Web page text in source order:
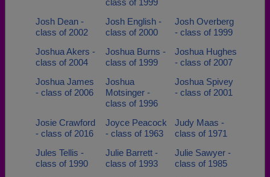
class of 1999
Josh Dean -
class of 2002
Josh English -
class of 2000
Josh Overberg
- class of 1999
Joshua Akers -
class of 2004
Joshua Burns -
class of 1999
Joshua Hughes
- class of 2007
Joshua James
- class of 2006
Joshua
Motsinger -
class of 1996
Joshua Spivey
- class of 2001
Josie Crawford
- class of 2016
Joyce Peacock
- class of 1963
Judy Maas -
class of 1971
Jules Tellis -
class of 1990
Julie Barrett -
class of 1993
Julie Sawyer -
class of 1985